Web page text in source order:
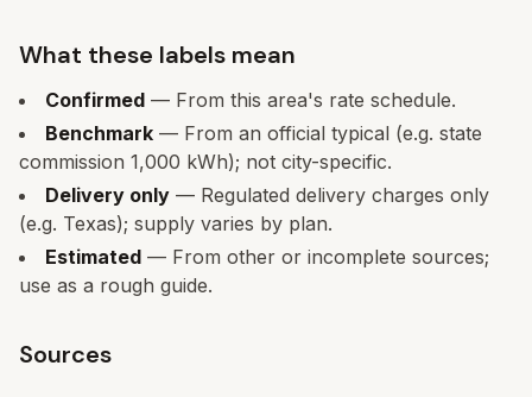
What these labels mean
Confirmed — From this area's rate schedule.
Benchmark — From an official typical (e.g. state
commission 1,000 kWh); not city-specific.
Delivery only — Regulated delivery charges only
(e.g. Texas); supply varies by plan.
Estimated — From other or incomplete sources;
use as a rough guide.
Sources